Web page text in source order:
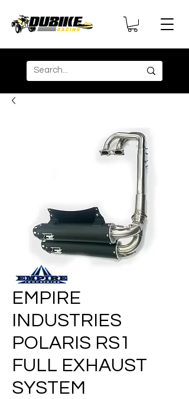
EMPIRE
INDUSTRIES
POLARIS RS1
FULL EXHAUST
SYSTEM